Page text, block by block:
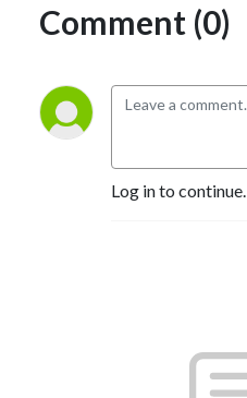
Comment (0)
Log in to continue.